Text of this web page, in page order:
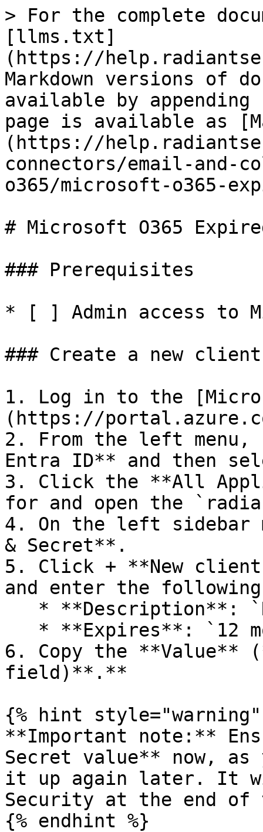
> For the complete
[llms.txt]
(https://
Markdown versions of
available by
page is available as
(https://
connectors/email-and-
o365/microsoft-o365-
# Microsoft O365
### Prerequisites
* [ ] Admin access to
### Create a new
1. Log in to the
(https://
2. From the left
Entra ID** and then
3. Click the **All
for and open the
4. On the left sidebar
& Secret**.
5. Click + **New
and enter the
6. Copy the **Value**
field)**.**
{% hint style="warning"
**Important note:**
Secret value** now,
it up again later. It
Security at the end
{% endhint %}